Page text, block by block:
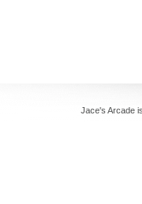
Jace's Arcade